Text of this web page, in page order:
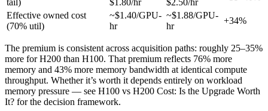
tail)
$1.80/hr
$2.50/hr
Effective owned cost
(70% util)
~$1.40/GPU-
hr
~$1.88/GPU-
hr
+34%
The premium is consistent across acquisition paths: roughly 25–35%
more for H200 than H100. That premium reflects 76% more
memory and 43% more memory bandwidth at identical compute
throughput. Whether it’s worth it depends entirely on workload
memory pressure — see H100 vs H200 Cost: Is the Upgrade Worth
It? for the decision framework.